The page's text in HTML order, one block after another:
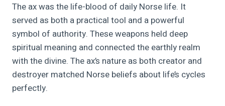
The ax was the life-blood of daily Norse life. It
served as both a practical tool and a powerful
symbol of authority. These weapons held deep
spiritual meaning and connected the earthly realm
with the divine. The ax’s nature as both creator and
destroyer matched Norse beliefs about life’s cycles
perfectly.